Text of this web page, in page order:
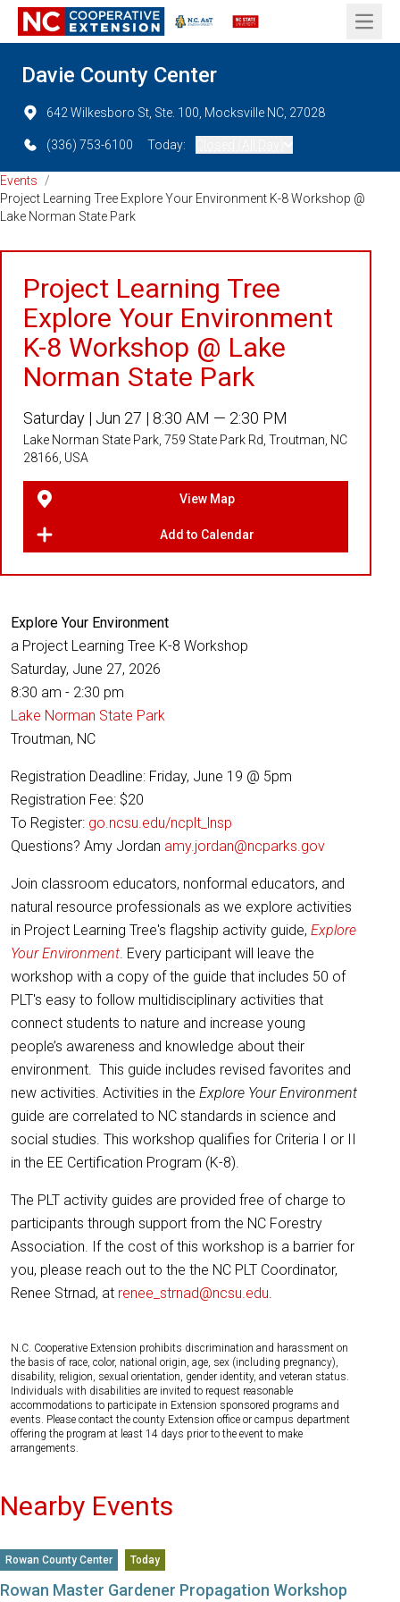
Open
Davie County Center
642 Wilkesboro St, Ste. 100, Mocksville NC, 27028
(336) 753-6100 Today:
Events
/
Project Learning Tree Explore Your Environment K-8 Workshop @
Lake Norman State Park
Project Learning Tree
Explore Your Environment
K-8 Workshop @ Lake
Norman State Park
Saturday | Jun 27 | 8:30 AM — 2:30 PM
Lake Norman State Park, 759 State Park Rd, Troutman, NC
28166, USA
View Map
Add to Calendar
Explore Your Environment
a Project Learning Tree K-8 Workshop
Saturday, June 27, 2026
8:30 am - 2:30 pm
Lake Norman State Park
Troutman, NC
Registration Deadline: Friday, June 19 @ 5pm
Registration Fee: $20
To Register: go.ncsu.edu/ncplt_lnsp
Questions? Amy Jordan amy.jordan@ncparks.gov
Join classroom educators, nonformal educators, and
natural resource professionals as we explore activities
in Project Learning Tree's flagship activity guide, Explore
Your Environment. Every participant will leave the
workshop with a copy of the guide that includes 50 of
PLT's easy to follow multidisciplinary activities that
connect students to nature and increase young
people’s awareness and knowledge about their
environment. This guide includes revised favorites and
new activities. Activities in the Explore Your Environment
guide are correlated to NC standards in science and
social studies. This workshop qualifies for Criteria I or II
in the EE Certification Program (K-8).
The PLT activity guides are provided free of charge to
participants through support from the NC Forestry
Association. If the cost of this workshop is a barrier for
you, please reach out to the the NC PLT Coordinator,
Renee Strnad, at renee_strnad@ncsu.edu.
N.C. Cooperative Extension prohibits discrimination and harassment on
the basis of race, color, national origin, age, sex (including pregnancy),
disability, religion, sexual orientation, gender identity, and veteran status.
Individuals with disabilities are invited to request reasonable
accommodations to participate in Extension sponsored programs and
events. Please contact the county Extension office or campus department
offering the program at least 14 days prior to the event to make
arrangements.
Nearby Events
Rowan County Center Today
Rowan Master Gardener Propagation Workshop